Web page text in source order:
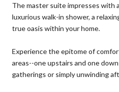
The master suite impresses with
luxurious walk-in shower, a
true oasis within your home.
Experience the epitome of
areas--one upstairs and one
gatherings or simply unwinding